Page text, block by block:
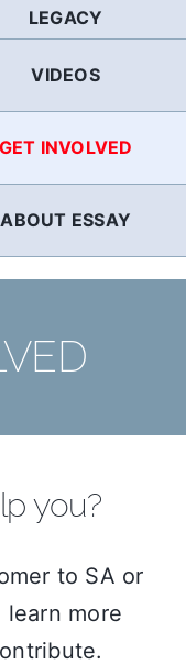
LEGACY
VIDEOS
GET INVOLVED
ABOUT ESSAY
you?
to SA or
more